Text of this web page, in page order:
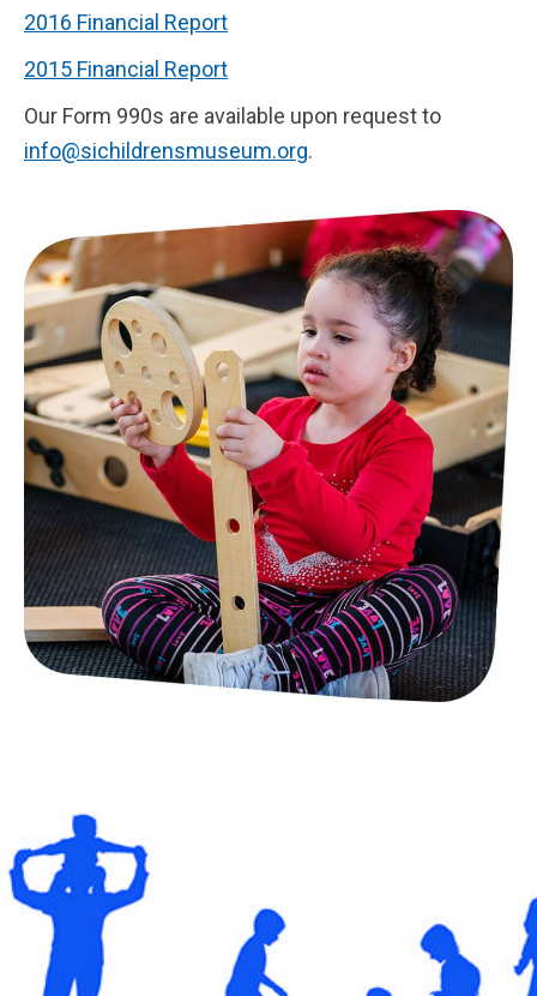
2016 Financial Report
2015 Financial Report
Our Form 990s are available upon request to
info@sichildrensmuseum.org.